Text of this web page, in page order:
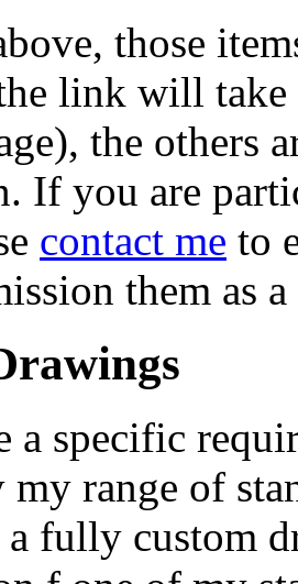
those
link will take
the others
If you are
contact me to
them as
a specific
my range of
a fully custom